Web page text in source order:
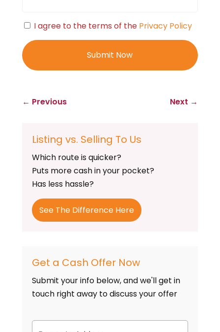
Consent
I agree to the terms of the Privacy Policy
← Previous Next →
Listing vs. Selling To Us
Which route is quicker?
Puts more cash in your pocket?
Has less hassle?
See The Difference Here
Get a Cash Offer Now
Submit your info below, and we'll get in
touch right away to discuss your offer
P
Street